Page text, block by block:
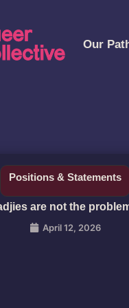
Our
Positions & Statements
are not the
April 12, 2026